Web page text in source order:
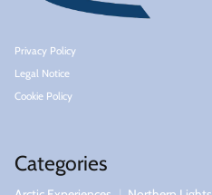
Privacy Policy
Legal Notice
Cookie Policy
Categories